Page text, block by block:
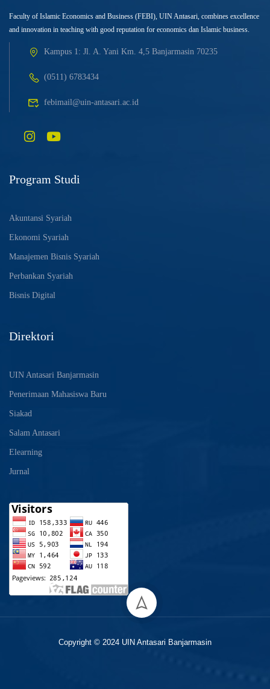
Faculty of Islamic Economics and Business (FEBI), UIN Antasari, combines excellence
and innovation in teaching with good reputation for economics dan Islamic business.
Kampus 1: Jl. A. Yani Km. 4,5 Banjarmasin 70235
(0511) 6783434
febimail@uin-antasari.ac.id
Program Studi
Akuntansi Syariah
Ekonomi Syariah
Manajemen Bisnis Syariah
Perbankan Syariah
Bisnis Digital
Direktori
UIN Antasari Banjarmasin
Penerimaan Mahasiswa Baru
Siakad
Salam Antasari
Elearning
Jurnal
Copyright © 2024 UIN Antasari Banjarmasin